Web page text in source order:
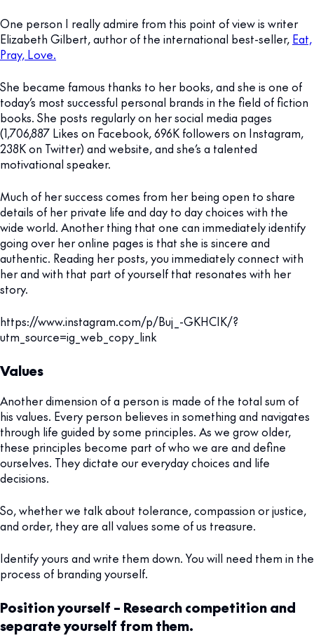
One person I really admire from this point of view is writer
Elizabeth Gilbert, author of the international best-seller, Eat,
Pray, Love.
She became famous thanks to her books, and she is one of
today’s most successful personal brands in the field of fiction
books. She posts regularly on her social media pages
(1,706,887 Likes on Facebook, 696K followers on Instagram,
238K on Twitter) and website, and she’s a talented
motivational speaker.
Much of her success comes from her being open to share
details of her private life and day to day choices with the
wide world. Another thing that one can immediately identify
going over her online pages is that she is sincere and
authentic. Reading her posts, you immediately connect with
her and with that part of yourself that resonates with her
story.
https://www.instagram.com/p/Buj_-GKHCIK/?
utm_source=ig_web_copy_link
Values
Another dimension of a person is made of the total sum of
his values. Every person believes in something and navigates
through life guided by some principles. As we grow older,
these principles become part of who we are and define
ourselves. They dictate our everyday choices and life
decisions.
So, whether we talk about tolerance, compassion or justice,
and order, they are all values some of us treasure.
Identify yours and write them down. You will need them in the
process of branding yourself.
Position yourself – Research competition and
separate yourself from them.